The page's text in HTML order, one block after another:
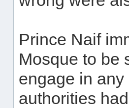
Prince Naif
Mosque to be
engage in
authorities